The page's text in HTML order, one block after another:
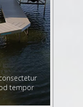
tempor